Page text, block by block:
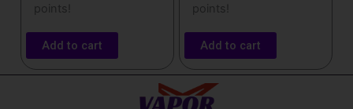
points!
Add to cart
points!
Add to cart